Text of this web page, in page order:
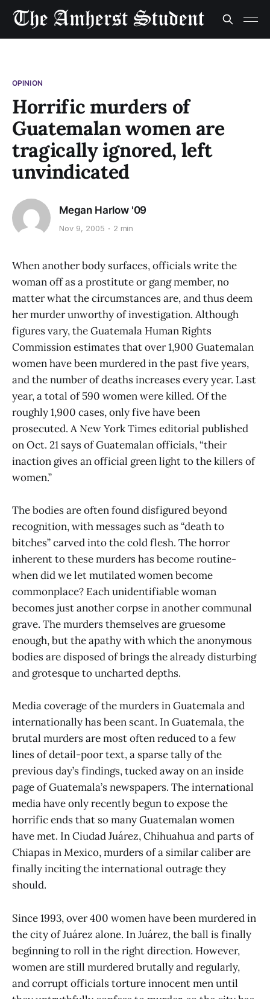
OPINION
Horrific murders of
Guatemalan women are
tragically ignored, left
unvindicated
Megan Harlow '09
Nov 9, 2005 2 min
When another body surfaces, officials write the
woman off as a prostitute or gang member, no
matter what the circumstances are, and thus deem
her murder unworthy of investigation. Although
figures vary, the Guatemala Human Rights
Commission estimates that over 1,900 Guatemalan
women have been murdered in the past five years,
and the number of deaths increases every year. Last
year, a total of 590 women were killed. Of the
roughly 1,900 cases, only five have been
prosecuted. A New York Times editorial published
on Oct. 21 says of Guatemalan officials, “their
inaction gives an official green light to the killers of
women.”
The bodies are often found disfigured beyond
recognition, with messages such as “death to
bitches” carved into the cold flesh. The horror
inherent to these murders has become routine-
when did we let mutilated women become
commonplace? Each unidentifiable woman
becomes just another corpse in another communal
grave. The murders themselves are gruesome
enough, but the apathy with which the anonymous
bodies are disposed of brings the already disturbing
and grotesque to uncharted depths.
Media coverage of the murders in Guatemala and
internationally has been scant. In Guatemala, the
brutal murders are most often reduced to a few
lines of detail-poor text, a sparse tally of the
previous day’s findings, tucked away on an inside
page of Guatemala’s newspapers. The international
media have only recently begun to expose the
horrific ends that so many Guatemalan women
have met. In Ciudad Juárez, Chihuahua and parts of
Chiapas in Mexico, murders of a similar caliber are
finally inciting the international outrage they
should.
Since 1993, over 400 women have been murdered in
the city of Juárez alone. In Juárez, the ball is finally
beginning to roll in the right direction. However,
women are still murdered brutally and regularly,
and corrupt officials torture innocent men until